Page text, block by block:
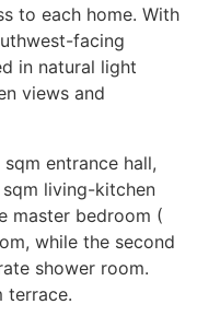
to each home. With
facing
in natural light
views and
entrance hall,
living-kitchen
master bedroom (
while the second
shower room.
terrace.